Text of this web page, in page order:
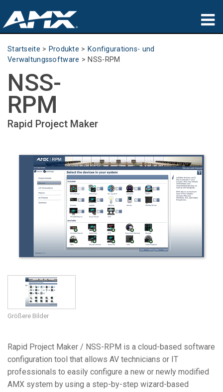
Produkte
Partners
Wo zu kaufen
Über uns
Startseite > Produkte > Konfigurations- und
Verwaltungssoftware > NSS-RPM
NSS-
RPM
Rapid Project Maker
Größere Bilder
Rapid Project Maker / NSS-RPM is a cloud-based software
configuration tool that allows AV technicians or IT
professionals to easily configure a new or newly modified
AMX system by using a step-by-step wizard-based